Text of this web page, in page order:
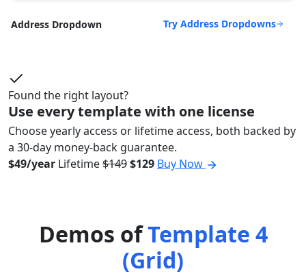
Address Dropdown Try Address Dropdowns
Found the right layout?
Use every template with one license
Choose yearly access or lifetime access, both backed by
a 30-day money-back guarantee.
$49/year Lifetime$149$129 Buy Now
Demos ofTemplate 4
(Grid)